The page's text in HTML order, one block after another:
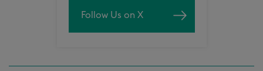
Follow Us on X